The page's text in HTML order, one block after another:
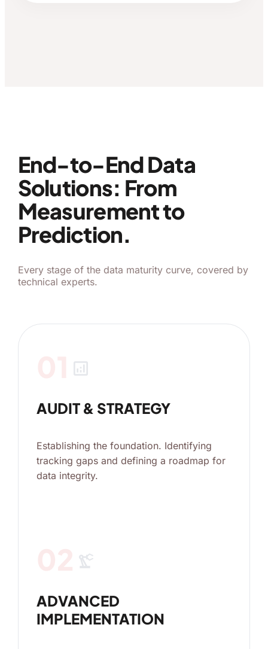
End-to-End Data
Solutions: From
Measurement to
Prediction.
Every stage of the data maturity curve, covered by
technical experts.
analytics
AUDIT & STRATEGY
Establishing the foundation. Identifying
tracking gaps and defining a roadmap for
data integrity.
precision_manufacturing
ADVANCED
IMPLEMENTATION